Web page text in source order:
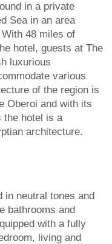
in a private
Sea in an area
48 miles of
hotel, guests at The
luxurious
various
of the region is
Oberoi and with its
the hotel is a
architecture.
in neutral tones and
bathrooms and
with a fully
living and